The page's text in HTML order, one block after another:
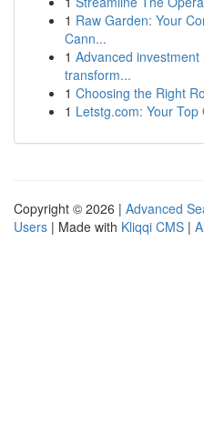
1 Raw Garden: Your
Cann...
1 Advanced
transform...
1 Choosing the Right
1 Letstg.com: Your
Copyright © 2026 | Advanced
Users | Made with Kliqqi CMS |